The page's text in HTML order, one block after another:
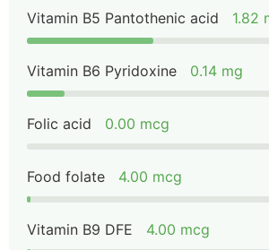
Vitamin B5 Pantothenic acid 1.82
Vitamin B6 Pyridoxine 0.14 mg
Folic acid 0.00 mcg
Food folate 4.00 mcg
Vitamin B9 DFE 4.00 mcg